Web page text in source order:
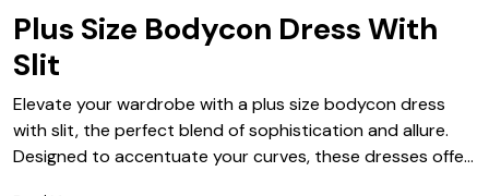
Plus Size Bodycon Dress With
Slit
Elevate your wardrobe with a plus size bodycon dress
with slit, the perfect blend of sophistication and allure.
Designed to accentuate your curves, these dresses offer